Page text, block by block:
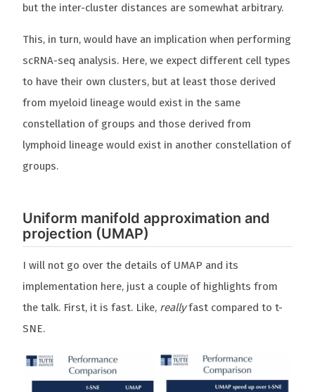
but the inter-cluster distances are somewhat arbitrary.
This, in turn, would have an implication when performing
scRNA-seq analysis. Here, we expect different cell types
to have their own clusters, but at least those derived
from myeloid lineage would exist in the same
constellation of groups and those derived from
lymphoid lineage would exist in another constellation of
groups.
Uniform manifold approximation and
projection (UMAP)
I will not go over the details of UMAP and its
implementation here, just a couple of highlights from
the talk. First, it is fast. Like, reallyfast compared to t-
SNE.